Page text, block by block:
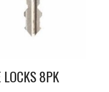
LOCKS 8PK